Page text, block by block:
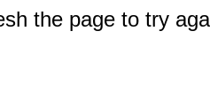
the page to try